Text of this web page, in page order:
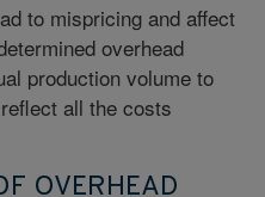
to mispricing and affect
overhead
production volume to
all the costs
OVERHEAD